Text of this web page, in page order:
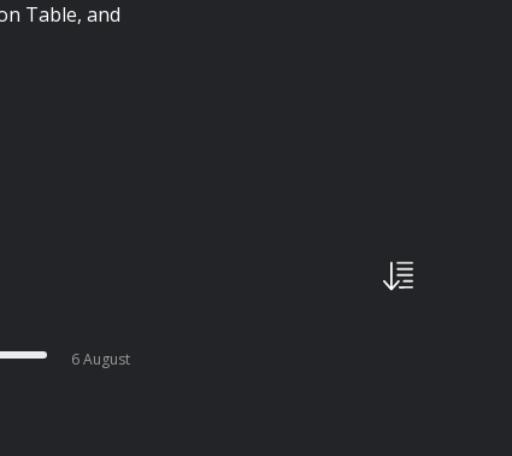
Table, and
6 August